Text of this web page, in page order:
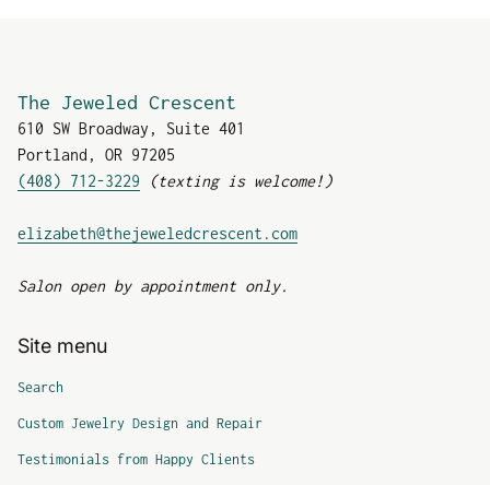
The Jeweled Crescent
610 SW Broadway, Suite 401
Portland, OR 97205
(408) 712-3229
(texting is welcome!)
elizabeth@thejeweledcrescent.com(link opens in new
Salon open by appointment only.
Site menu
Search
Custom Jewelry Design and Repair
Testimonials from Happy Clients